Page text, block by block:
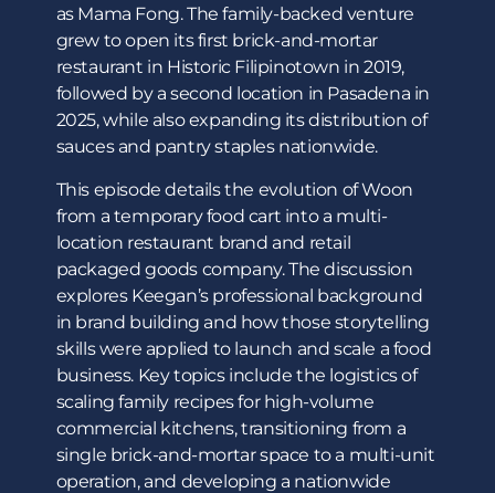
as Mama Fong. The family-backed venture
grew to open its first brick-and-mortar
restaurant in Historic Filipinotown in 2019,
followed by a second location in Pasadena in
2025, while also expanding its distribution of
sauces and pantry staples nationwide.
This episode details the evolution of Woon
from a temporary food cart into a multi-
location restaurant brand and retail
packaged goods company. The discussion
explores Keegan’s professional background
in brand building and how those storytelling
skills were applied to launch and scale a food
business. Key topics include the logistics of
scaling family recipes for high-volume
commercial kitchens, transitioning from a
single brick-and-mortar space to a multi-unit
operation, and developing a nationwide